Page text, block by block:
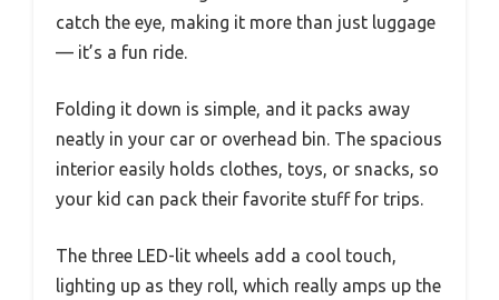
catch the eye, making it more than just luggage
— it’s a fun ride.
Folding it down is simple, and it packs away
neatly in your car or overhead bin. The spacious
interior easily holds clothes, toys, or snacks, so
your kid can pack their favorite stuff for trips.
The three LED-lit wheels add a cool touch,
lighting up as they roll, which really amps up the